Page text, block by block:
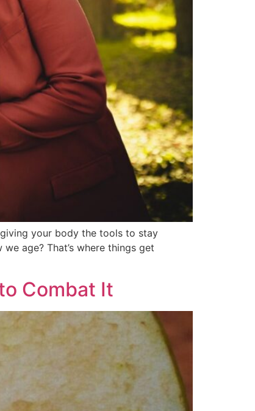
your body the tools to stay
age? That’s where things get
Combat It